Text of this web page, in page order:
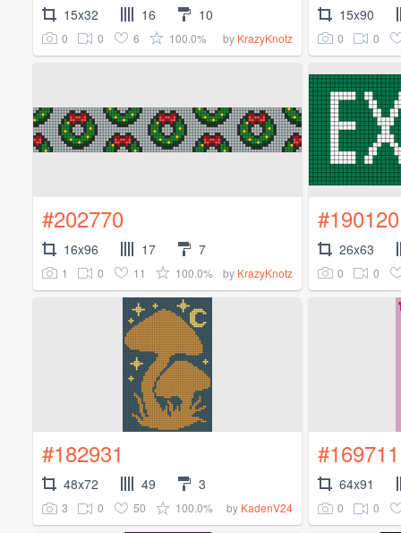
15x32 16 10
0 0 6 100.0% by KrazyKnotz
15x90
0 0
#202770
16x96 17 7
1 0 11 100.0% by KrazyKnotz
#190120
26x63
0 0
#182931
48x72 49 3
3 0 50 100.0% by KadenV24
#169711
64x91
0 0